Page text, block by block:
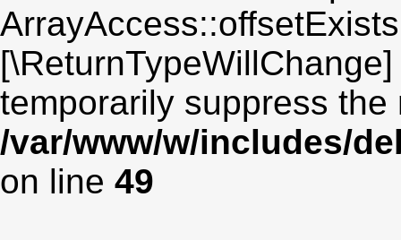
temporarily suppress the
/var/www/w/includes/
on line 49